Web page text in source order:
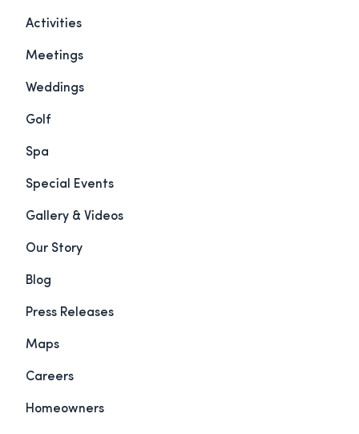
Activities
Meetings
Weddings
Golf
Spa
Special Events
Gallery & Videos
Our Story
Blog
Press Releases
Maps
Careers
Homeowners